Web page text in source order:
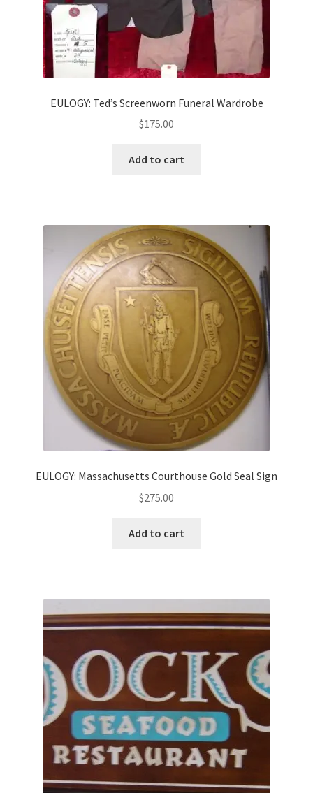
EULOGY: Ted’s Screenworn Funeral Wardrobe
$175.00
Add to cart
EULOGY: Massachusetts Courthouse Gold Seal Sign
$275.00
Add to cart